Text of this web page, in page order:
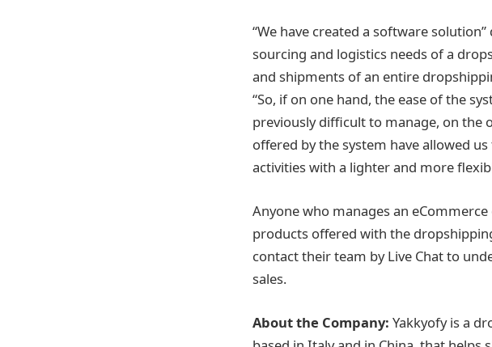
“We have created a software
sourcing and logistics needs of a
and shipments of an entire
“So, if on one hand, the ease of the
previously difficult to manage, on the
offered by the system have allowed
activities with a lighter and more
Anyone who manages an
products offered with the
contact their team by Live Chat to
sales.
About the Company: Yakkyofy is a